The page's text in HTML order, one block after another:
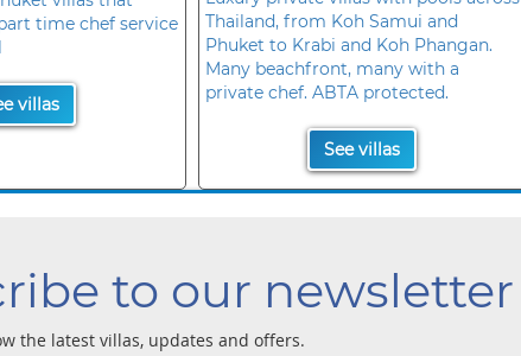
time chef service
villas
Thailand, from Koh Samui and
Phuket to Krabi and Koh Phangan.
Many beachfront, many with a
private chef. ABTA protected.
See villas
to our newsletter
the latest villas, updates and offers.